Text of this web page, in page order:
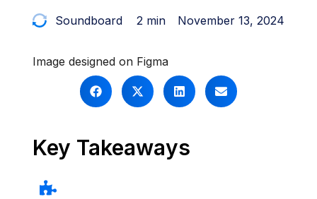
Soundboard 2 min November 13, 2024
Image designed on Figma
Key Takeaways